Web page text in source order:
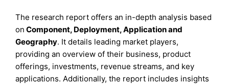
The research report offers an in-depth analysis based
on Component, Deployment,Applicationand
Geography. It details leading market players,
providing an overview of their business, product
offerings, investments, revenue streams, and key
applications. Additionally, the report includes insights